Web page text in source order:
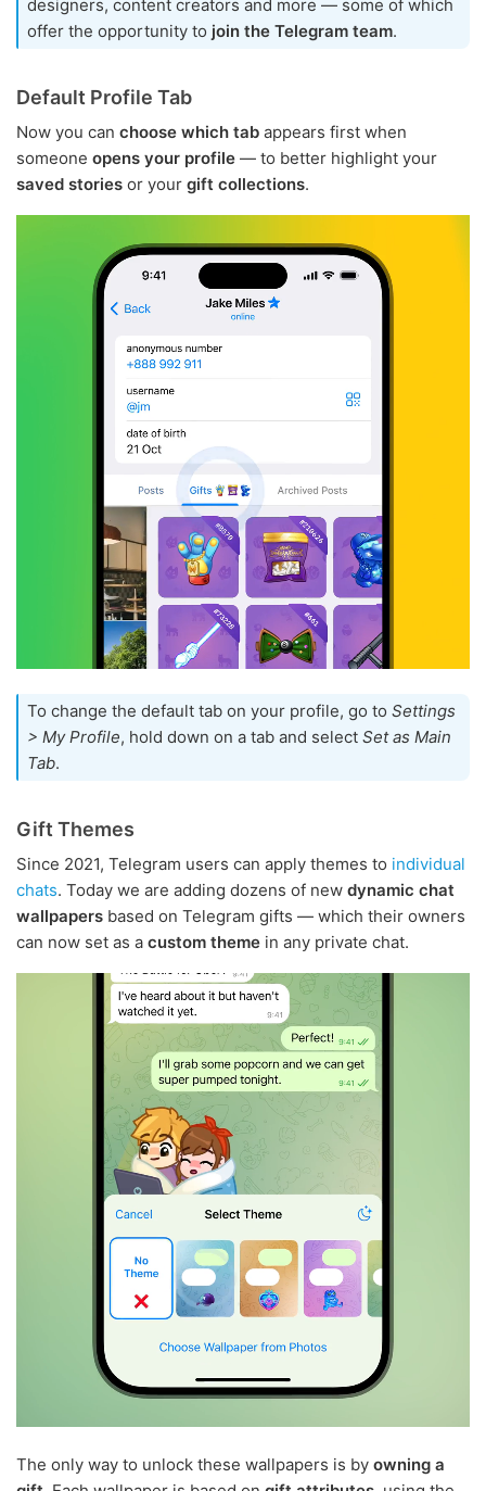
designers, content creators and more — some of which
offer the opportunity to join the Telegram team.
Default Profile Tab
Now you can choose which tab appears first when
someone opens your profile — to better highlight your
saved stories or your gift collections.
To change the default tab on your profile, go to Settings
> My Profile, hold down on a tab and select Set as Main
Tab.
Gift Themes
Since 2021, Telegram users can apply themes to individual
chats. Today we are adding dozens of new dynamic chat
wallpapers based on Telegram gifts — which their owners
can now set as a custom theme in any private chat.
The only way to unlock these wallpapers is by owning a